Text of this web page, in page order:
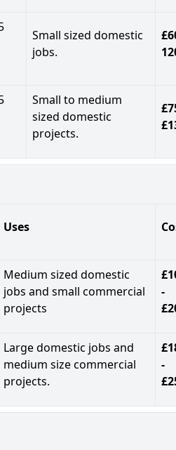
Small sized domestic
jobs.
Small to medium
sized domestic
projects.
Uses
Medium sized domestic
jobs and small commercial
projects
-
Large domestic jobs and
medium size commercial
projects.
-